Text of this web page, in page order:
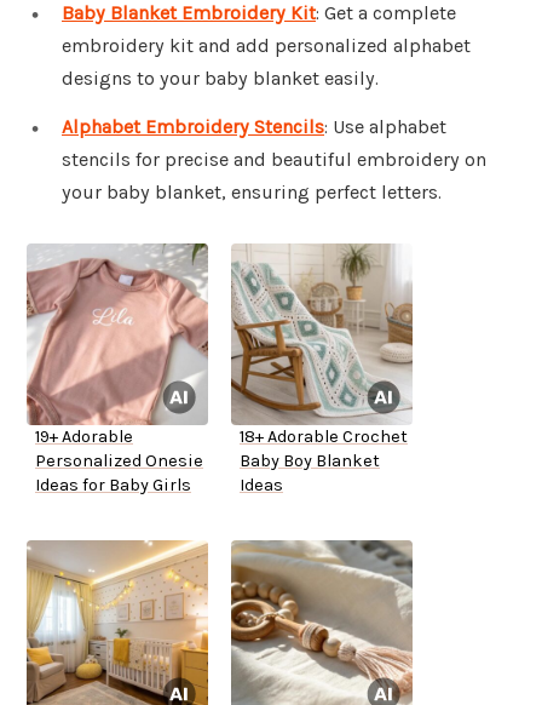
Baby Blanket Embroidery Kit: Get a complete
embroidery kit and add personalized alphabet
designs to your baby blanket easily.
Alphabet Embroidery Stencils: Use alphabet
stencils for precise and beautiful embroidery on
your baby blanket, ensuring perfect letters.
19+ Adorable
Personalized Onesie
Ideas for Baby Girls
18+ Adorable Crochet
Baby Boy Blanket
Ideas